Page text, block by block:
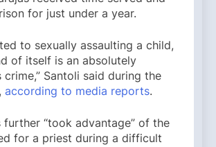
for just under a year.
to sexually assaulting a child,
of itself is an absolutely
crime,” Santoli said during the
according to media reports.
further “took advantage” of the
for a priest during a difficult